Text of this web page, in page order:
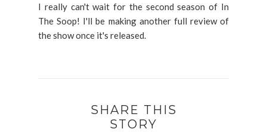
I really can't wait for the second season of In
The Soop! I'll be making another full review of
the show once it's released.
SHARE THIS
STORY